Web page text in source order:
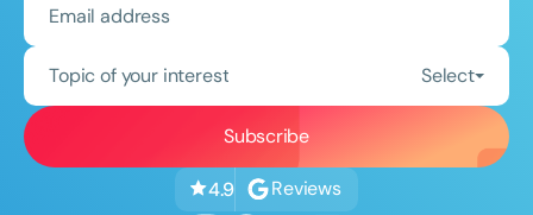
Topic of your interest Select
4.9 Reviews